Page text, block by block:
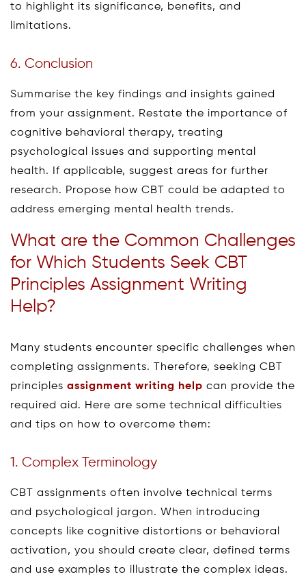
to highlight its significance, benefits, and
limitations.
6. Conclusion
Summarise the key findings and insights gained
from your assignment. Restate the importance of
cognitive behavioral therapy, treating
psychological issues and supporting mental
health. If applicable, suggest areas for further
research. Propose how CBT could be adapted to
address emerging mental health trends.
What are the Common Challenges
for Which Students Seek CBT
Principles Assignment Writing
Help?
Many students encounter specific challenges when
completing assignments. Therefore, seeking CBT
principles assignment writing help can provide the
required aid. Here are some technical difficulties
and tips on how to overcome them:
1. Complex Terminology
CBT assignments often involve technical terms
and psychological jargon. When introducing
concepts like cognitive distortions or behavioral
activation, you should create clear, defined terms
and use examples to illustrate the complex ideas.